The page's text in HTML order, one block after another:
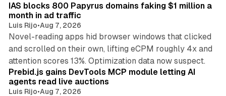
IAS blocks 800 Papyrus domains faking $1 million a
month in ad traffic
Luis Rijo•Aug 7, 2026
Novel-reading apps hid browser windows that clicked
and scrolled on their own, lifting eCPM roughly 4x and
attention scores 13%. Optimization data now suspect.
12 min read
Prebid.js gains DevTools MCP module letting AI
agents read live auctions
Luis Rijo•Aug 7, 2026